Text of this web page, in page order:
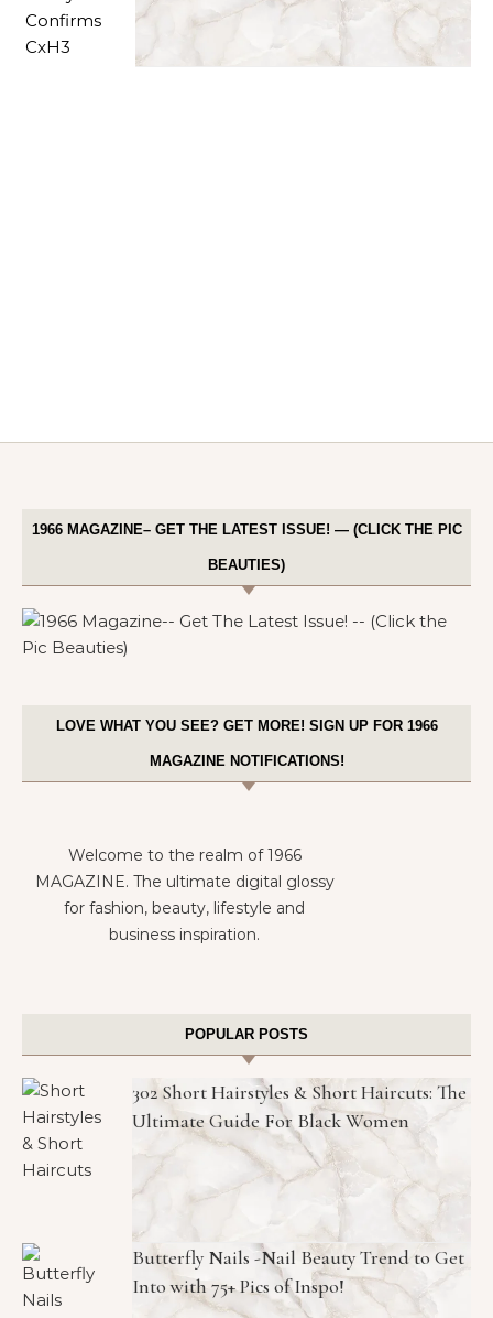
1966 MAGAZINE– GET THE LATEST ISSUE! — (CLICK THE PIC
BEAUTIES)
LOVE WHAT YOU SEE? GET MORE! SIGN UP FOR 1966
MAGAZINE NOTIFICATIONS!
Welcome to the realm of 1966
MAGAZINE. The ultimate digital glossy
for fashion, beauty, lifestyle and
business inspiration.
POPULAR POSTS
302 Short Hairstyles & Short Haircuts: The
Ultimate Guide For Black Women
Butterfly Nails -Nail Beauty Trend to Get
Into with 75+ Pics of Inspo!